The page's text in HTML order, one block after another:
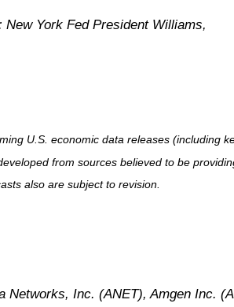
York Fed President Williams,
U.S. economic data releases (including
from sources believed to be
also are subject to revision.
Inc. (ANET), Amgen Inc.